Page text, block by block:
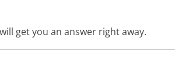
get you an answer right away.